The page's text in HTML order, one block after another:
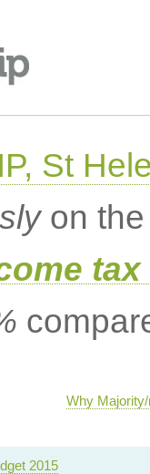
St
on the
Why
2015